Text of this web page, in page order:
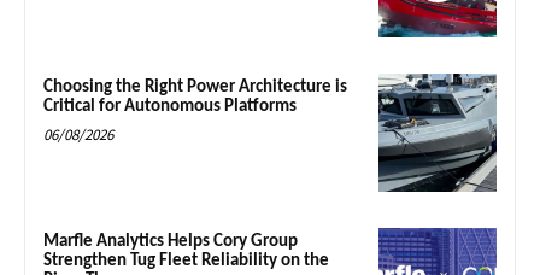
Choosing the Right Power Architecture is
Critical for Autonomous Platforms
06/08/2026
Marfle Analytics Helps Cory Group
Strengthen Tug Fleet Reliability on the